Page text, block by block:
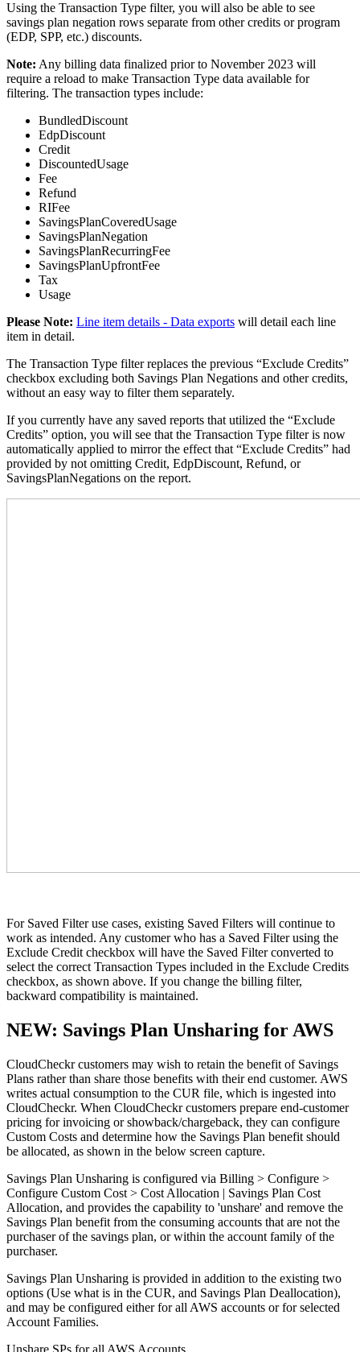
Using the Transaction Type filter, you will also be able to see
savings plan negation rows separate from other credits or program
(EDP, SPP, etc.) discounts.
Note: Any billing data finalized prior to November 2023 will
require a reload to make Transaction Type data available for
filtering. The transaction types include:
BundledDiscount
EdpDiscount
Credit
DiscountedUsage
Fee
Refund
RIFee
SavingsPlanCoveredUsage
SavingsPlanNegation
SavingsPlanRecurringFee
SavingsPlanUpfrontFee
Tax
Usage
Please Note: Line item details - Data exports will detail each line
item in detail.
The Transaction Type filter replaces the previous “Exclude Credits”
checkbox excluding both Savings Plan Negations and other credits,
without an easy way to filter them separately.
If you currently have any saved reports that utilized the “Exclude
Credits” option, you will see that the Transaction Type filter is now
automatically applied to mirror the effect that “Exclude Credits” had
provided by not omitting Credit, EdpDiscount, Refund, or
SavingsPlanNegations on the report.
For Saved Filter use cases, existing Saved Filters will continue to
work as intended. Any customer who has a Saved Filter using the
Exclude Credit checkbox will have the Saved Filter converted to
select the correct Transaction Types included in the Exclude Credits
checkbox, as shown above. If you change the billing filter,
backward compatibility is maintained.
NEW: Savings Plan Unsharing for AWS
CloudCheckr customers may wish to retain the benefit of Savings
Plans rather than share those benefits with their end customer. AWS
writes actual consumption to the CUR file, which is ingested into
CloudCheckr. When CloudCheckr customers prepare end-customer
pricing for invoicing or showback/chargeback, they can configure
Custom Costs and determine how the Savings Plan benefit should
be allocated, as shown in the below screen capture.
Savings Plan Unsharing is configured via Billing > Configure >
Configure Custom Cost > Cost Allocation | Savings Plan Cost
Allocation, and provides the capability to 'unshare' and remove the
Savings Plan benefit from the consuming accounts that are not the
purchaser of the savings plan, or within the account family of the
purchaser.
Savings Plan Unsharing is provided in addition to the existing two
options (Use what is in the CUR, and Savings Plan Deallocation),
and may be configured either for all AWS accounts or for selected
Account Families.
Unshare SPs for all AWS Accounts